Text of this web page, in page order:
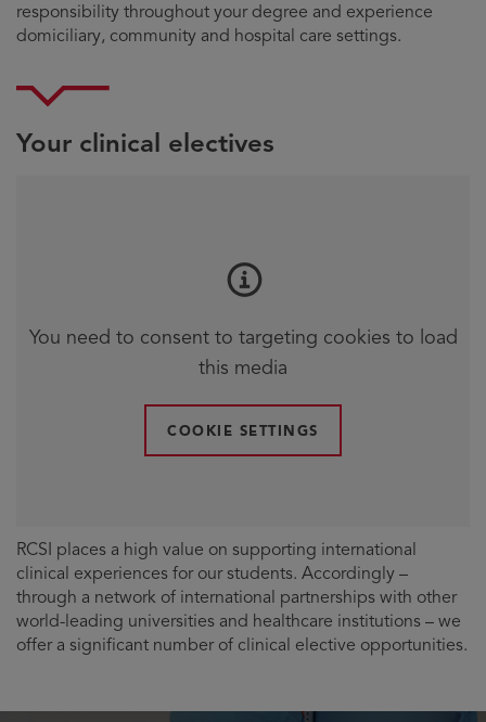
responsibility throughout your degree and experience
domiciliary, community and hospital care settings.
Your clinical electives
You need to consent to targeting cookies to load
this media
COOKIE SETTINGS
RCSI places a high value on supporting international
clinical experiences for our students. Accordingly –
through a network of international partnerships with other
world-leading universities and healthcare institutions – we
offer a significant number of clinical elective opportunities.